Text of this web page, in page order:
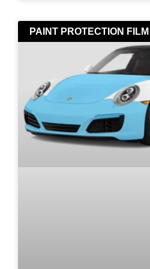
PAINT PROTECTION FILM